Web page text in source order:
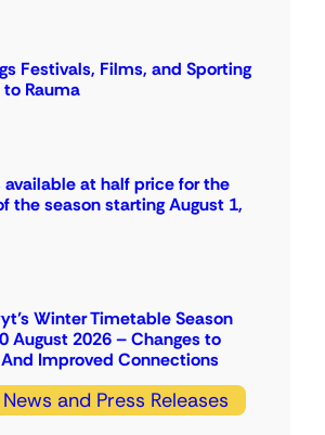
Festivals, Films, and Sporting
Rauma
available at half price for the
the season starting August 1,
Winter Timetable Season
August 2026 – Changes to
Improved Connections
and Press Releases